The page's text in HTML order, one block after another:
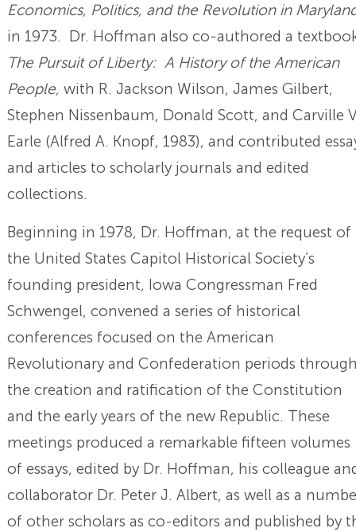
Economics, Politics, and the Revolution in
in 1973. Dr. Hoffman also co-authored a
The Pursuit of Liberty: A History of the American
People, with R. Jackson Wilson, James Gilbert,
Stephen Nissenbaum, Donald Scott, and Carville
Earle (Alfred A. Knopf, 1983), and contributed
and articles to scholarly journals and edited
collections.
Beginning in 1978, Dr. Hoffman, at the request of
the United States Capitol Historical Society’s
founding president, Iowa Congressman Fred
Schwengel, convened a series of historical
conferences focused on the American
Revolutionary and Confederation periods
the creation and ratification of the Constitution
and the early years of the new Republic. These
meetings produced a remarkable fifteen volumes
of essays, edited by Dr. Hoffman, his colleague
collaborator Dr. Peter J. Albert, as well as a
of other scholars as co-editors and published by